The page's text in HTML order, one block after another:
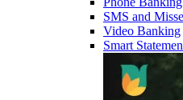
SMS and
Video Banking
Smart